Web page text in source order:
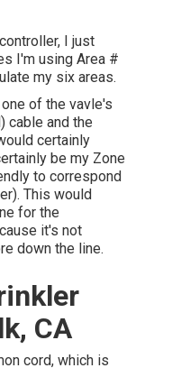
I just
I'm using Area #
my six areas.
of the vavle's
cable and the
certainly
be my Zone
to correspond
This would
for the
it's not
down the line.
CA
cord, which is